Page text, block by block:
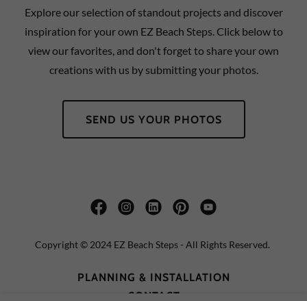
Explore our selection of standout projects and discover
inspiration for your own EZ Beach Steps. Click below to
view our favorites, and don't forget to share your own
creations with us by submitting your photos.
SEND US YOUR PHOTOS
Copyright © 2024 EZ Beach Steps - All Rights Reserved.
PLANNING & INSTALLATION
CONTACT